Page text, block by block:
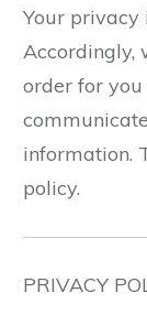
Your privacy
Accordingly,
order for you
information.
policy.
PRIVACY